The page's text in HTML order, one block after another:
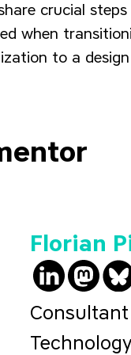
crucial
when
to a
Florian
@pichfl
@